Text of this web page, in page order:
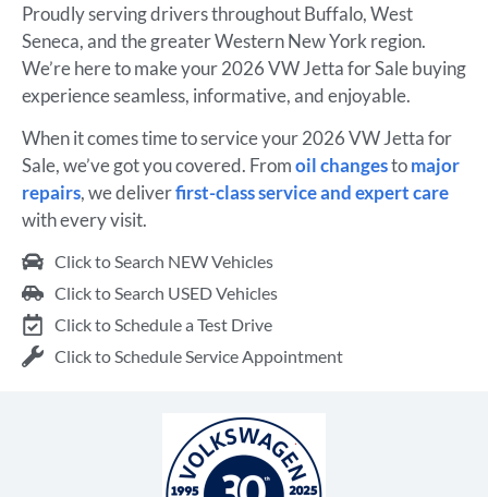
Proudly serving drivers throughout Buffalo, West
Seneca, and the greater Western New York region.
We’re here to make your 2026 VW Jetta for Sale buying
experience seamless, informative, and enjoyable.
When it comes time to service your 2026 VW Jetta for
Sale, we’ve got you covered. Fromoil changestomajor
repairs, we deliverfirst-class service and expert care
with every visit.
Click to Search NEW Vehicles
Click to Search USED Vehicles
Click to Schedule a Test Drive
Click to Schedule Service Appointment